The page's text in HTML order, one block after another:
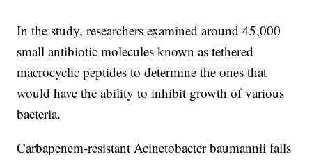
In the study, researchers examined around 45,000
small antibiotic molecules known as tethered
macrocyclic peptides to determine the ones that
would have the ability to inhibit growth of various
bacteria.
Carbapenem-resistant Acinetobacter baumannii falls